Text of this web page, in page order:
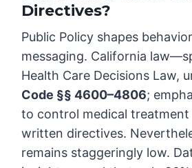
Directives?
Public Policy shapes
messaging. California
Health Care Decisions Law,
Code §§ 4600–4806;
to control medical
written directives.
remains staggeringly low.